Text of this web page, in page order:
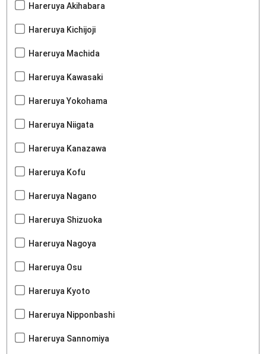
Hareruya Akihabara
Hareruya Kichijoji
Hareruya Machida
Hareruya Kawasaki
Hareruya Yokohama
Hareruya Niigata
Hareruya Kanazawa
Hareruya Kofu
Hareruya Nagano
Hareruya Shizuoka
Hareruya Nagoya
Hareruya Osu
Hareruya Kyoto
Hareruya Nipponbashi
Hareruya Sannomiya